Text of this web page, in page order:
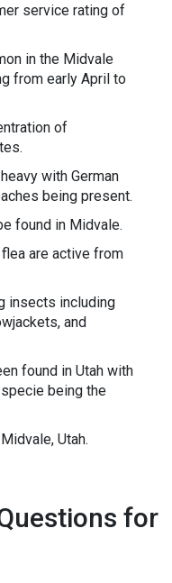
service rating of
in the Midvale
from early April to
of
with German
being present.
found in Midvale.
are active from
insects including
and
found in Utah with
being the
Utah.
for